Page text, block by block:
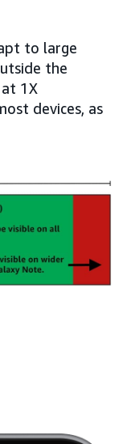
to large
the
1X
devices, as